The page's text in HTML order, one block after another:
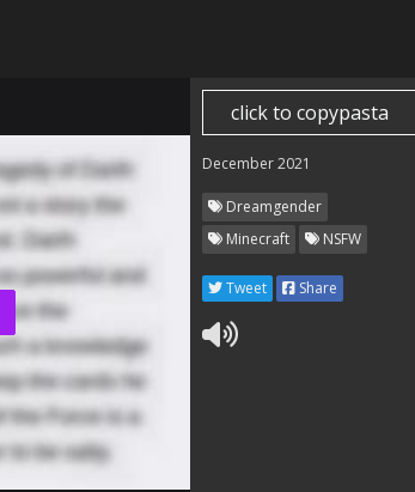
click to copypasta
December 2021
Dreamgender
Minecraft
NSFW
Tweet Share